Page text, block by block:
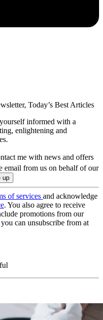
Today’s Best Articles
informed with a
enlightening and
me with news and offers
email from us on behalf of our
of services and acknowledge
. You also agree to receive
promotions from our
can unsubscribe from at